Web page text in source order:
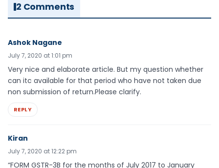
2 Comments
Ashok Nagane
July 7, 2020 at 1:01 pm
Very nice and elaborate article. But my question whether
can itc available for that period who have not taken due
non submission of return.Please clarify.
REPLY
Kiran
July 7, 2020 at 12:22 pm
“FORM GSTR-3B for the months of July 2017 to January